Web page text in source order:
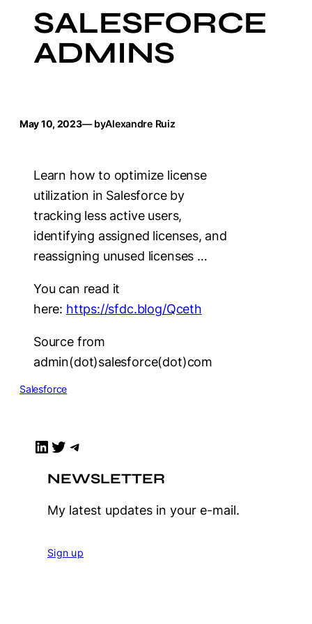
SALESFORCE
ADMINS
May 10, 2023— byAlexandre Ruiz
Learn how to optimize license
utilization in Salesforce by
tracking less active users,
identifying assigned licenses, and
reassigning unused licenses …
You can read it
here: https://sfdc.blog/Qceth
Source from
admin(dot)salesforce(dot)com
Salesforce
LinkedIn Twitter Telegram
NEWSLETTER
My latest updates in your e-mail.
Sign up